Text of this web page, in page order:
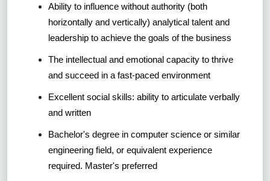
Ability to influence without authority (both
horizontally and vertically) analytical talent and
leadership to achieve the goals of the business
The intellectual and emotional capacity to thrive
and succeed in a fast-paced environment
Excellent social skills: ability to articulate verbally
and written
Bachelor's degree in computer science or similar
engineering field, or equivalent experience
required. Master's preferred